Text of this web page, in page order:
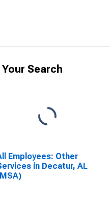
Search
Employees: Other
in Decatur, AL